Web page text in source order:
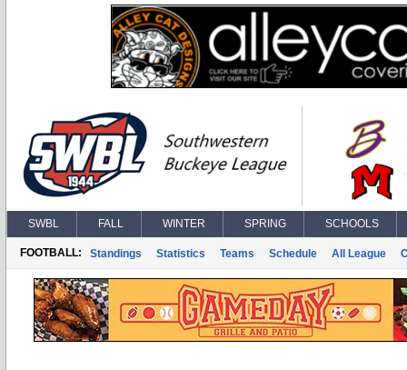
SWBL FALL WINTER SPRING SCHOOLS
FOOTBALL: Standings Statistics Teams Schedule All League